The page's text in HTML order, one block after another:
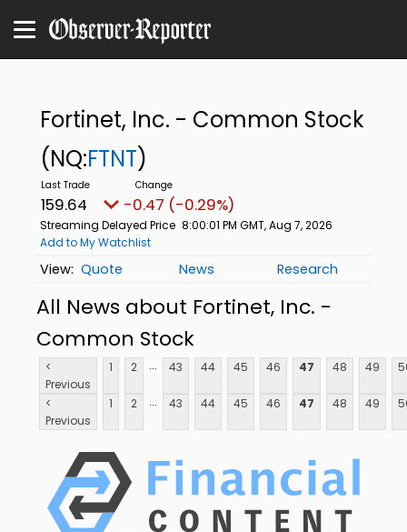
Fortinet, Inc. - Common Stock
(NQ:FTNT)
159.64 -0.47 (-0.29%)
Streaming Delayed Price 8:00:01 PM GMT, Aug 7, 2026
Add to My Watchlist
Quote News Research
All News about Fortinet, Inc. -
Common Stock
<
Previous
1 2 ... 43 44 45 46 47 48 49
<
Previous
1 2 ... 43 44 45 46 47 48 49